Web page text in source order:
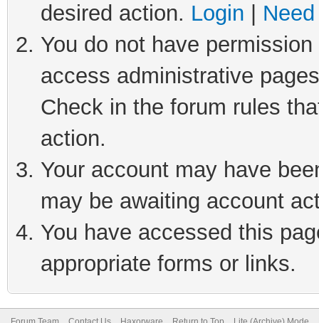
desired action. Login
You do not have
access administrative
Check in the forum rules
action.
Your account may have
may be awaiting account
You have accessed this
appropriate forms or links.